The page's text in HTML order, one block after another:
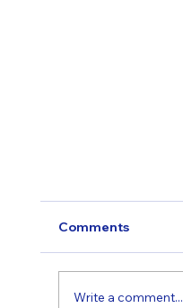
Comments
Write a comment...